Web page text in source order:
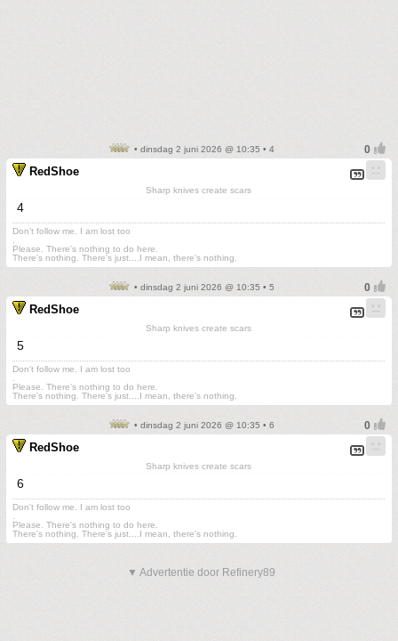
• dinsdag 2 juni 2026 @ 10:35 • 4
RedShoe
Sharp knives create scars
4
Don't follow me. I am lost too
Please. There's nothing to do here.
There's nothing. There's just....I mean, there's nothing.
• dinsdag 2 juni 2026 @ 10:35 • 5
RedShoe
Sharp knives create scars
5
Don't follow me. I am lost too
Please. There's nothing to do here.
There's nothing. There's just....I mean, there's nothing.
• dinsdag 2 juni 2026 @ 10:35 • 6
RedShoe
Sharp knives create scars
6
Don't follow me. I am lost too
Please. There's nothing to do here.
There's nothing. There's just....I mean, there's nothing.
▼ Advertentie door Refinery89